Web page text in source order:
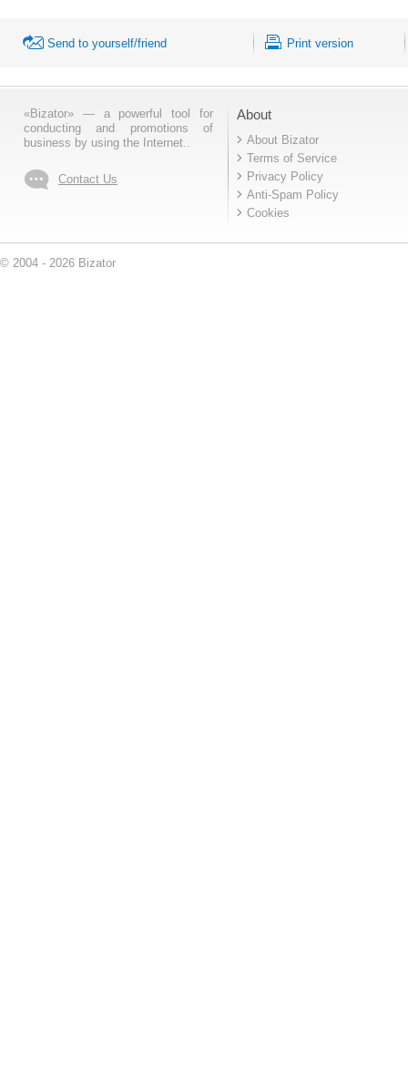
Send to yourself/friend Print version
«Bizator» — a powerful tool for
conducting and promotions of
business by using the Internet..
Contact Us
About
About Bizator
Terms of Service
Privacy Policy
Anti-Spam Policy
Cookies
© 2004 - 2026 Bizator